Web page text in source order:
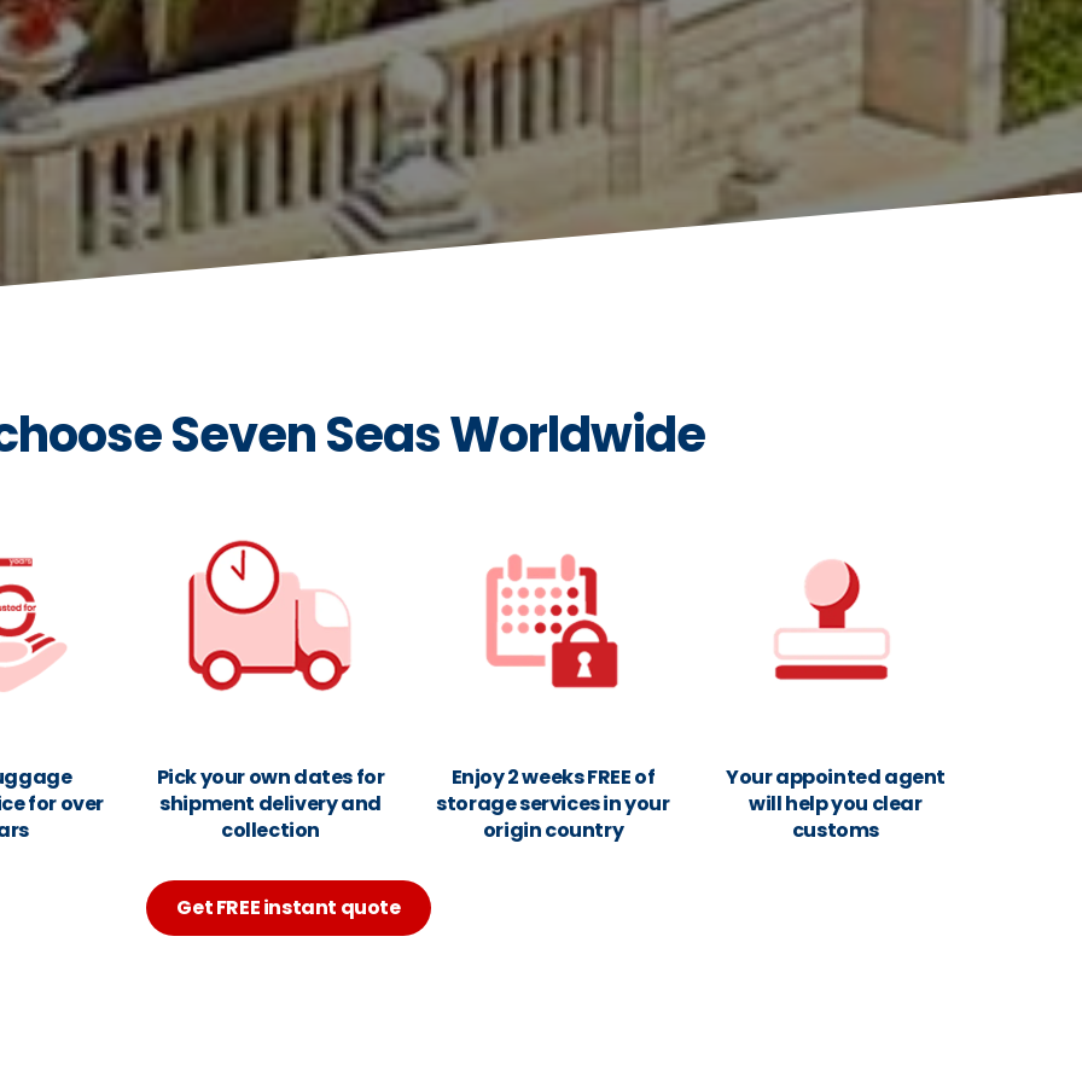
Seven Seas Worldwide
for over
Pick your own dates for
shipment delivery and
collection
Enjoy 2 weeks FREE of
storage services in your
origin country
Your appointed agent
will help you clear
customs
Get FREE instant quote